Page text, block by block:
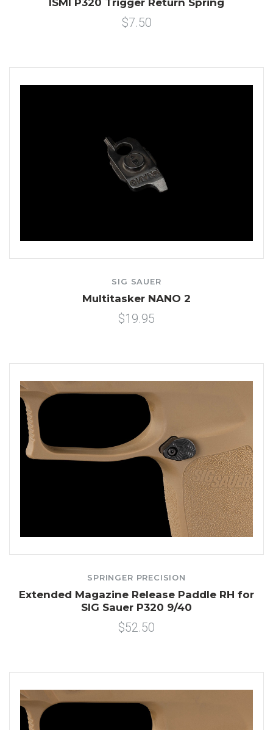
ISMI P320 Trigger Return Spring
$7.50
SIG SAUER
Multitasker NANO 2
$19.95
SPRINGER PRECISION
Extended Magazine Release Paddle RH for
SIG Sauer P320 9/40
$52.50